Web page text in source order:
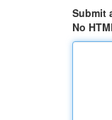
Submit
No